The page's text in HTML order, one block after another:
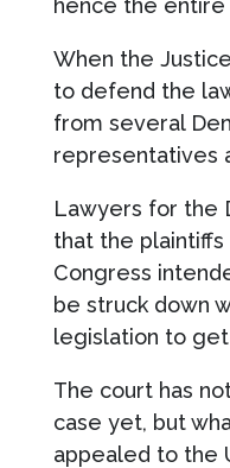
hence the
When the
to defend the
from several
representatives
Lawyers for the
that the
Congress
be struck down
legislation to
The court has
case yet, but
appealed to the